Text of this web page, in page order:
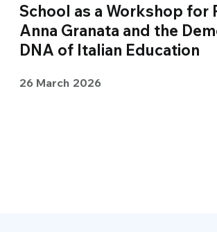
School as a Workshop for
Anna Granata and the
DNA of Italian Education
26 March 2026